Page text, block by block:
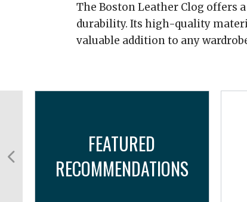
The Boston Leather Clog offers
durability. Its high-quality
valuable addition to any
FEATURED
RECOMMENDATIONS